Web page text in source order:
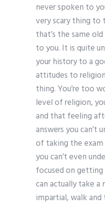
never spoken to
very scary thing to
that’s the same
to you. It is quite
your history to a
attitudes to
thing. You’re too
level of religion,
and that feeling
answers you can’t
of taking the
you can’t even
focused on
can actually take
impartial, walk and